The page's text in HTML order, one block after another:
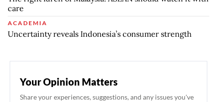
care
ACADEMIA
Uncertainty reveals Indonesia’s consumer strength
Your Opinion Matters
Share your experiences, suggestions, and any issues you've